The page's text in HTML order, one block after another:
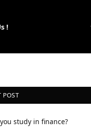
!
POST
study in finance?